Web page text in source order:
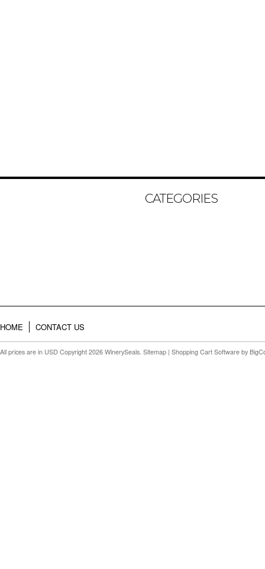
CATEGORIES
HOME CONTACT US
All prices are in USD Copyright 2026 WinerySeals. Sitemap | Shopping Cart Software by